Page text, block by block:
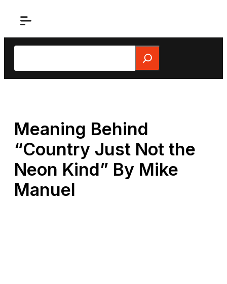
Search
Meaning Behind
“Country Just Not the
Neon Kind” By Mike
Manuel